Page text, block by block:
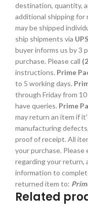
destination, quantity,
additional shipping for
may be shipped
ship shipments via UPS
buyer informs us by 3
purchase. Please call
instructions. Prime
to 5 working days.
through Friday from
have queries. Prime
may return an item if
manufacturing
proof of receipt. All
your purchase. Please
regarding your return,
information to
returned item to:
Related